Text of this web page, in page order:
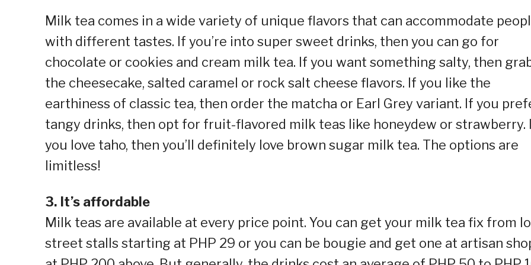
Milk tea comes in a wide variety of unique flavors that can accommodate
with different tastes. If you’re into super sweet drinks, then you can go for
chocolate or cookies and cream milk tea. If you want something salty, then
the cheesecake, salted caramel or rock salt cheese flavors. If you like the
earthiness of classic tea, then order the matcha or Earl Grey variant. If you
tangy drinks, then opt for fruit-flavored milk teas like honeydew or strawberry.
you love taho, then you’ll definitely love brown sugar milk tea. The options are
limitless!
3. It’s affordable
Milk teas are available at every price point. You can get your milk tea fix from
street stalls starting at PHP 29 or you can be bougie and get one at artisan